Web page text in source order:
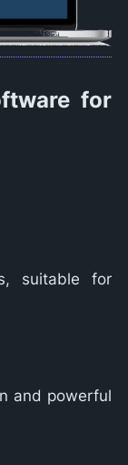
for
suitable for
and powerful